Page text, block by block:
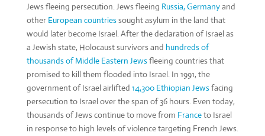
Jews fleeing persecution. Jews fleeing Russia, Germanyand
other European countriessought asylum in the land that
would later become Israel. After the declaration of Israel as
a Jewish state, Holocaust survivors and hundreds of
thousands of Middle Eastern Jewsfleeing countries that
promised to kill them flooded into Israel. In 1991, the
government of Israel airlifted 14,300 Ethiopian Jewsfacing
persecution to Israel over the span of 36 hours. Even today,
thousands of Jews continue to move from Franceto Israel
in response to high levels of violence targeting French Jews.